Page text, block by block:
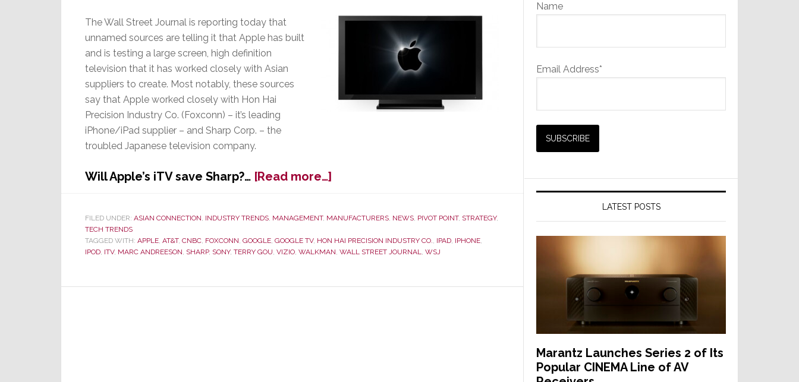
The Wall Street Journal is reporting today that
unnamed sources are telling it that Apple has built
and is testing a large screen, high definition
television that it has worked closely with Asian
suppliers to create. Most notably, these sources
say that Apple worked closely with Hon Hai
Precision Industry Co. (Foxconn) – it’s leading
iPhone/iPad supplier – and Sharp Corp. – the
troubled Japanese television company.
Will Apple’s iTV save Sharp?… [Read more…]
Sharp
in
Prospects
to
FILED UNDER: ASIAN CONNECTION, INDUSTRY TRENDS, MANAGEMENT, MANUFACTURERS, NEWS, PIVOT POINT, STRATEGY,
TECH TRENDS
TAGGED WITH: APPLE, AT&T, CNBC, FOXCONN, GOOGLE, GOOGLE TV, HON HAI PRECISION INDUSTRY CO., IPAD, IPHONE,
IPOD, ITV, MARC ANDREESON, SHARP, SONY, TERRY GOU, VIZIO, WALKMAN, WALL STREET JOURNAL, WSJ
Name
Email Address*
LATEST POSTS
Marantz Launches Series 2 of Its
Popular CINEMA Line of AV